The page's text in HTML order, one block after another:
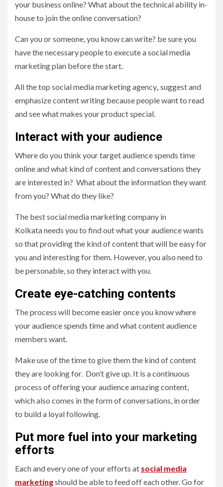
your business online? What about the technical ability in-
house to join the online conversation?
Can you or someone, you know can write? be sure you
have the necessary people to execute a social media
marketing plan before the start.
All the top social media marketing agency suggest and
emphasize content writing because people want to read
and see what makes your product special.
Interact with your audience
Where do you think your target audience spends time
online and what kind of content and conversations they
are interested in? What about the information they want
from you? What do they like?
The best social media marketing company in
Kolkata needs you to find out what your audience wants
so that providing the kind of content that will be easy for
you and interesting for them. However, you also need to
be personable, so they interact with you.
Create eye-catching contents
The process will become easier once you know where
your audience spends time and what content audience
members want.
Make use of the time to give them the kind of content
they are looking for. Don’t give up. It is a continuous
process of offering your audience amazing content,
which also comes in the form of conversations, in order
to build a loyal following.
Put more fuel into your marketing
efforts
Each and every one of your efforts at social media
marketingshould be able to feed off each other. Go for